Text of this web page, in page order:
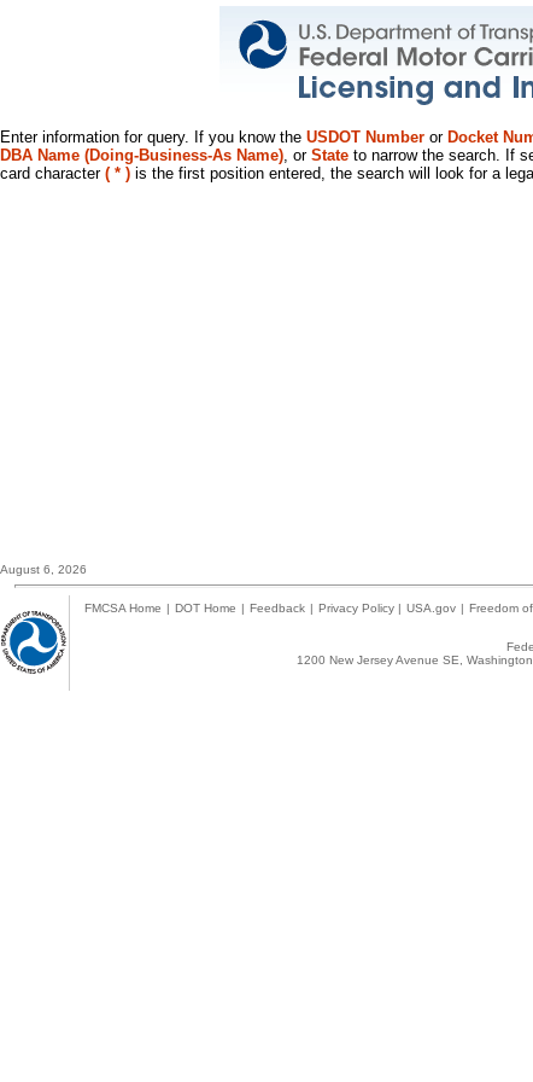
Enter information for query. If you know the USDOT Number or Docket
DBA Name (Doing-Business-As Name), or State to narrow the search. If
card character ( * ) is the first position entered, the search will look for a
August 6, 2026
FMCSA Home | DOT Home | Feedback | Privacy Policy | USA.gov | Freedom
1200 New Jersey Avenue SE,